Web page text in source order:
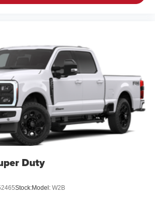
compatible mobile phone to your
infotainment system1
receive hands-free phone calls
phone's contact list in the system to
call quickly using the touch-
or voice command system
audio capability, you can listen to
on your phone or Bluetooth® digital
Duty
Stock:Model: W2B